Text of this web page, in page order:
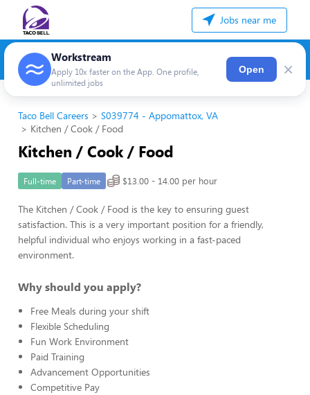
Jobs near me
Workstream
Apply 10x faster on the App. One profile,
unlimited jobs
Open ×
Taco Bell Careers
S039774 - Appomattox, VA
Kitchen / Cook / Food
Kitchen / Cook / Food
Full-time Part-time $13.00 - 14.00 per hour
The Kitchen / Cook / Food is the key to ensuring guest
satisfaction. This is a very important position for a friendly,
helpful individual who enjoys working in a fast-paced
environment.
Why should you apply?
Free Meals during your shift
Flexible Scheduling
Fun Work Environment
Paid Training
Advancement Opportunities
Competitive Pay